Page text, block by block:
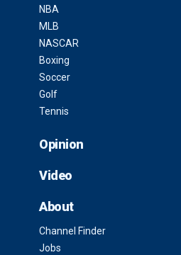
NBA
MLB
NASCAR
Boxing
Soccer
Golf
Tennis
Opinion
Video
About
Channel Finder
Jobs